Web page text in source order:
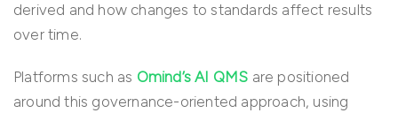
derived and how changes to standards affect results
over time.
Platforms such as Omind’s AI QMS are positioned
around this governance-oriented approach, using